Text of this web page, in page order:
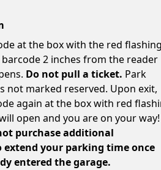
at the box with the red flashing
2 inches from the reader
Do not pull a ticket. Park
not marked reserved. Upon exit,
again at the box with red
open and you are on your way!
purchase additional
extend your parking time once
entered the garage.